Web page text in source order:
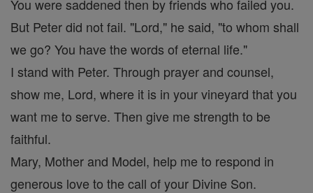
You were saddened then by friends who failed you.
But Peter did not fail. "Lord," he said, "to whom shall
we go? You have the words of eternal life."
I stand with Peter. Through prayer and counsel,
show me, Lord, where it is in your vineyard that you
want me to serve. Then give me strength to be
faithful.
Mary, Mother and Model, help me to respond in
generous love to the call of your Divine Son.